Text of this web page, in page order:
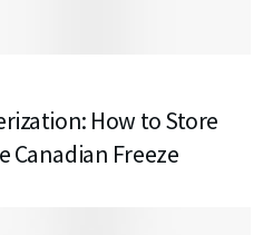
How to Store
Canadian Freeze